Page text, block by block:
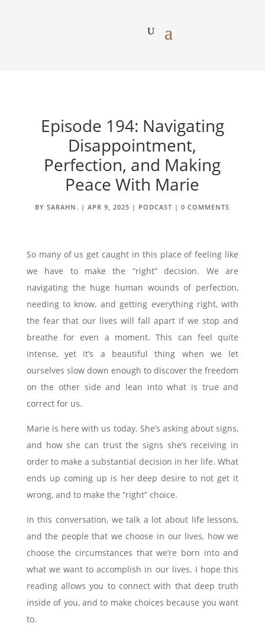
Episode 194: Navigating
Disappointment,
Perfection, and Making
Peace With Marie
BYSARAHN. |APR 9, 2025 | PODCAST |0 COMMENTS
So many of us get caught in this place of feeling like
we have to make the “right” decision. We are
navigating the huge human wounds of perfection,
needing to know, and getting everything right, with
the fear that our lives will fall apart if we stop and
breathe for even a moment. This can feel quite
intense, yet it’s a beautiful thing when we let
ourselves slow down enough to discover the freedom
on the other side and lean into what is true and
correct for us.
Marie is here with us today. She’s asking about signs,
and how she can trust the signs she’s receiving in
order to make a substantial decision in her life. What
ends up coming up is her deep desire to not get it
wrong, and to make the “right” choice.
In this conversation, we talk a lot about life lessons,
and the people that we choose in our lives, how we
choose the circumstances that we’re born into and
what we want to accomplish in our lives. I hope this
reading allows you to connect with that deep truth
inside of you, and to make choices because you want
to.